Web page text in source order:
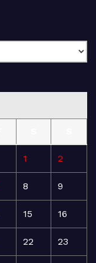
1 2
8 9
15 16
22 23